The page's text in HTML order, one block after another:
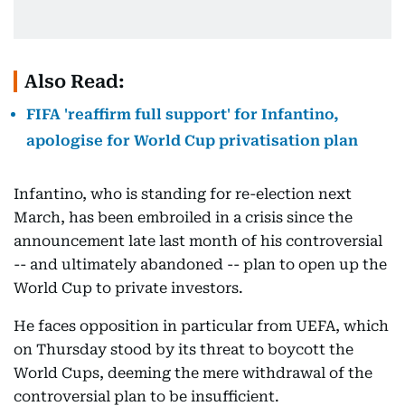
Also Read:
FIFA 'reaffirm full support' for Infantino,
apologise for World Cup privatisation plan
Infantino, who is standing for re-election next
March, has been embroiled in a crisis since the
announcement late last month of his controversial
-- and ultimately abandoned -- plan to open up the
World Cup to private investors.
He faces opposition in particular from UEFA, which
on Thursday stood by its threat to boycott the
World Cups, deeming the mere withdrawal of the
controversial plan to be insufficient.